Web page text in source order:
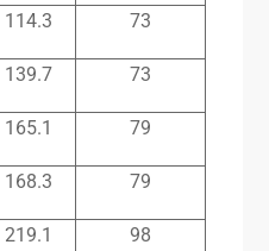
114.3 73
139.7 73
165.1 79
168.3 79
219.1 98